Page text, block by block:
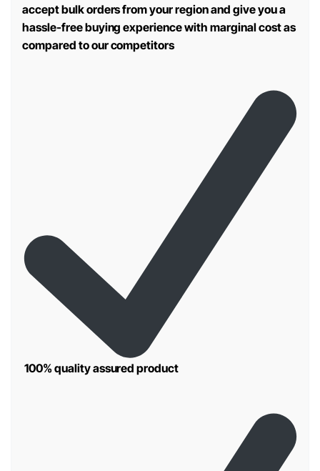
accept bulk orders from your region and give you a
hassle-free buying experience with marginal cost as
compared to our competitors
100% quality assured product